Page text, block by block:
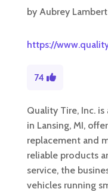
by Aubrey Lambert
https://
74
Quality Tire, Inc.
in Lansing, MI,
replacement and
reliable products
service, the
vehicles running